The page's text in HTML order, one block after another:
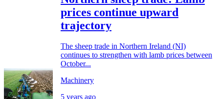
prices continue upward
trajectory
The sheep trade in Northern Ireland (NI)
continues to strengthen with lamb prices between
October...
Machinery
5 years ago